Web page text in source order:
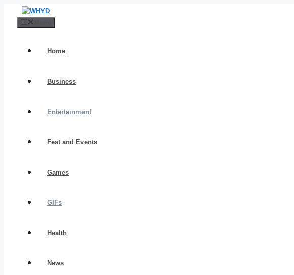
Home
Business
Entertainment
Fest and Events
Games
GIFs
Health
News